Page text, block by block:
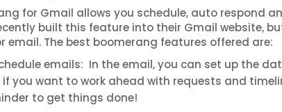
for Gmail allows you schedule, auto respond
built this feature into their Gmail website,
email. The best boomerang features offered are:
emails: In the email, you can set up the
you want to work ahead with requests and
to get things done!